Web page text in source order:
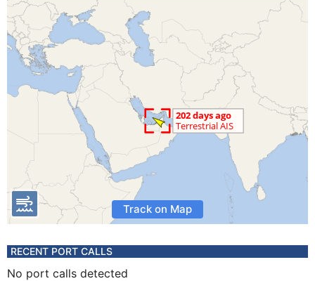
Track on Map
RECENT PORT CALLS
No port calls detected